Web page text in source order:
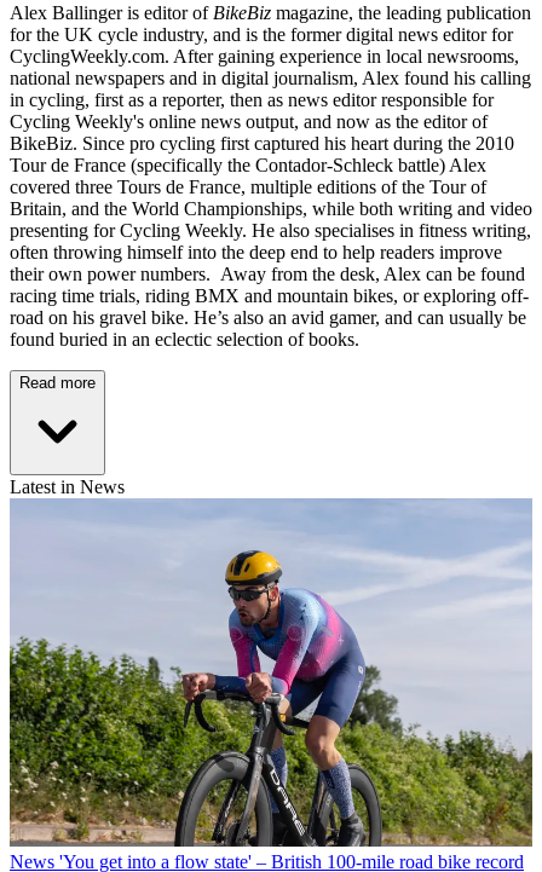
Alex Ballinger is editor of BikeBiz magazine, the leading publication
for the UK cycle industry, and is the former digital news editor for
CyclingWeekly.com. After gaining experience in local newsrooms,
national newspapers and in digital journalism, Alex found his calling
in cycling, first as a reporter, then as news editor responsible for
Cycling Weekly's online news output, and now as the editor of
BikeBiz. Since pro cycling first captured his heart during the 2010
Tour de France (specifically the Contador-Schleck battle) Alex
covered three Tours de France, multiple editions of the Tour of
Britain, and the World Championships, while both writing and video
presenting for Cycling Weekly. He also specialises in fitness writing,
often throwing himself into the deep end to help readers improve
their own power numbers. Away from the desk, Alex can be found
racing time trials, riding BMX and mountain bikes, or exploring off-
road on his gravel bike. He’s also an avid gamer, and can usually be
found buried in an eclectic selection of books.
Read more
Latest in News
News 'You get into a flow state' – British 100-mile road bike record